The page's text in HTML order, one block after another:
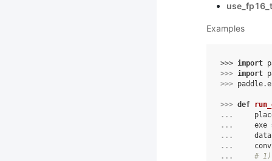
Examples
>>> import
>>> import
>>> paddle.
>>> def
...
...
exe
...
data
...
...
#